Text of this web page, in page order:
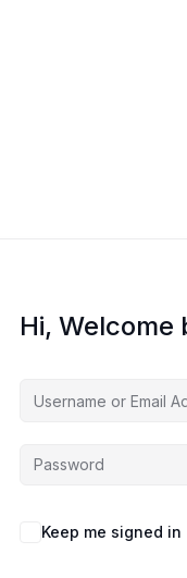
Hi, Welcome
Keep me signed in